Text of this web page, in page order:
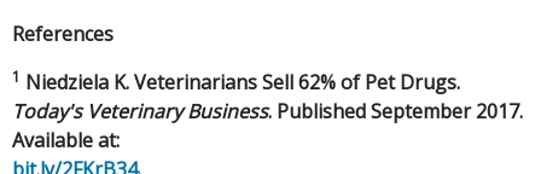
References
1 Niedziela K. Veterinarians Sell 62% of Pet Drugs.
Today's Veterinary Business. Published September 2017.
Available at:
bit.ly/2FKrB34.